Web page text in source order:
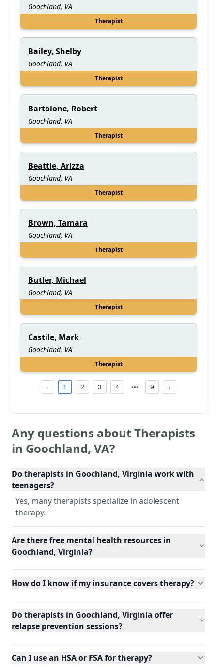
Goochland, VA
Therapist
Bailey, Shelby
Goochland, VA
Therapist
Bartolone, Robert
Goochland, VA
Therapist
Beattie, Arizza
Goochland, VA
Therapist
Brown, Tamara
Goochland, VA
Therapist
Butler, Michael
Goochland, VA
Therapist
Castile, Mark
Goochland, VA
Therapist
1 2 3 4 9
Any questions about Therapists
in Goochland, VA?
Do therapists in Goochland, Virginia work with
teenagers?
Yes, many therapists specialize in adolescent
therapy.
Are there free mental health resources in
Goochland, Virginia?
How do I know if my insurance covers therapy?
Do therapists in Goochland, Virginia offer
relapse prevention sessions?
Can I use an HSA or FSA for therapy?